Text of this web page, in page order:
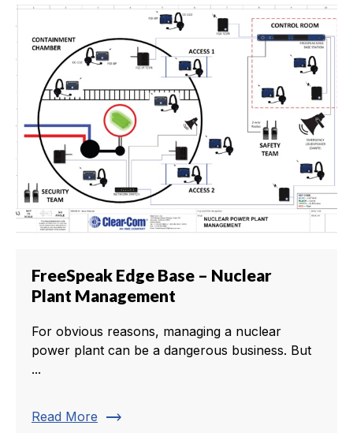
FreeSpeak Edge Base – Nuclear
Plant Management
For obvious reasons, managing a nuclear
power plant can be a dangerous business. But
...
Read More trending_flat